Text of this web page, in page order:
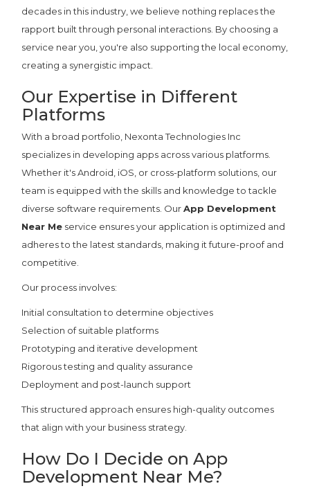
decades in this industry, we believe nothing replaces the
rapport built through personal interactions. By choosing a
service near you, you're also supporting the local economy,
creating a synergistic impact.
Our Expertise in Different
Platforms
With a broad portfolio, Nexonta Technologies Inc
specializes in developing apps across various platforms.
Whether it's Android, iOS, or cross-platform solutions, our
team is equipped with the skills and knowledge to tackle
diverse software requirements. OurApp Development
Near Me service ensures your application is optimized and
adheres to the latest standards, making it future-proof and
competitive.
Our process involves:
Initial consultation to determine objectives
Selection of suitable platforms
Prototyping and iterative development
Rigorous testing and quality assurance
Deployment and post-launch support
This structured approach ensures high-quality outcomes
that align with your business strategy.
How Do I Decide on App
Development Near Me?